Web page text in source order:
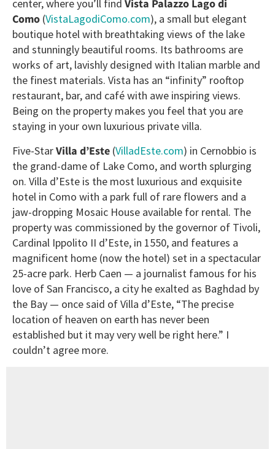
center, where you’ll find Vista Palazzo Lago di
Como (VistaLagodiComo.com), a small but elegant
boutique hotel with breathtaking views of the lake
and stunningly beautiful rooms. Its bathrooms are
works of art, lavishly designed with Italian marble and
the finest materials. Vista has an “infinity” rooftop
restaurant, bar, and café with awe inspiring views.
Being on the property makes you feel that you are
staying in your own luxurious private villa.
Five-StarVilla d’Este (VilladEste.com) in Cernobbio is
the grand-dame of Lake Como, and worth splurging
on. Villa d’Este is the most luxurious and exquisite
hotel in Como with a park full of rare flowers and a
jaw-dropping Mosaic House available for rental. The
property was commissioned by the governor of Tivoli,
Cardinal Ippolito II d’Este, in 1550, and features a
magnificent home (now the hotel) set in a spectacular
25-acre park. Herb Caen — a journalist famous for his
love of San Francisco, a city he exalted as Baghdad by
the Bay — once said of Villa d’Este, “The precise
location of heaven on earth has never been
established but it may very well be right here.” I
couldn’t agree more.